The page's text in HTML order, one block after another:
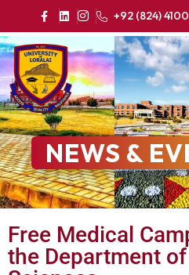
+92 (824)
NEWS &
Free Medical
the Department